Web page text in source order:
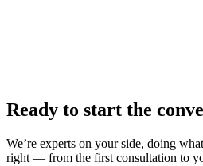
Ready to start the
We’re experts on your side, doing
right — from the first consultation to